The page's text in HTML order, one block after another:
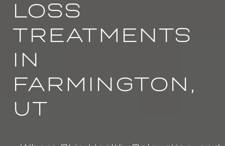
LOSS
TREATMENTS
IN
FARMINGTON,
UT